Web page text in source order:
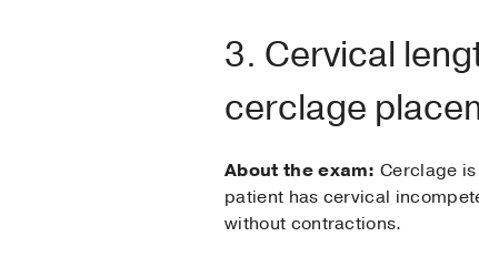
3. Cervical
cerclage
About the exam: Cerclage
patient has cervical
without contractions.